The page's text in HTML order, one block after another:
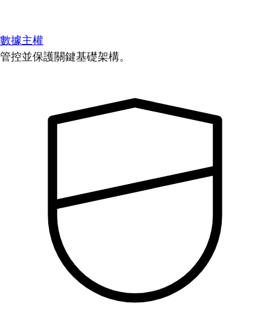
數據主權
管控並保護關鍵基礎架構。